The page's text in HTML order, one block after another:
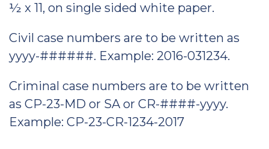
½ x 11, on single sided white paper.
Civil case numbers are to be written as
yyyy-######. Example: 2016-031234.
Criminal case numbers are to be written
as CP-23-MD or SA or CR-####-yyyy.
Example: CP-23-CR-1234-2017